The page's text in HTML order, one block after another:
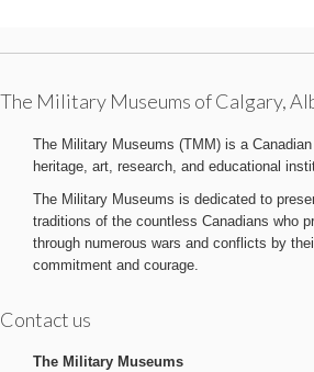
The Military Museums of Calgary,
The Military Museums (TMM) is a
heritage, art, research, and educational
The Military Museums is dedicated to
traditions of the countless Canadians who
through numerous wars and conflicts by
commitment and courage.
Contact us
The Military Museums